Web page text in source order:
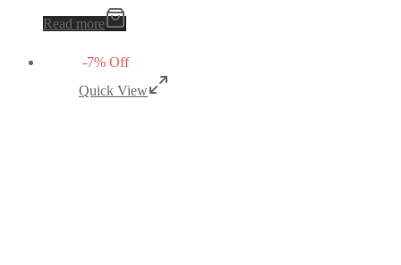
Read more
-7% Off
Quick View